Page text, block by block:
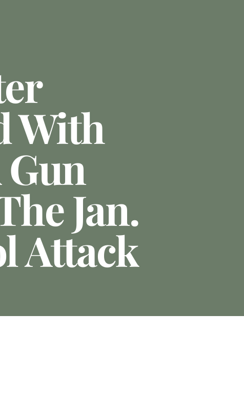
With
Jan.
Attack